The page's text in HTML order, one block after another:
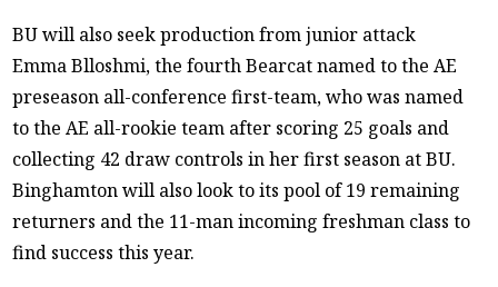
BU will also seek production from junior attack
Emma Blloshmi, the fourth Bearcat named to the AE
preseason all-conference first-team, who was named
to the AE all-rookie team after scoring 25 goals and
collecting 42 draw controls in her first season at BU.
Binghamton will also look to its pool of 19 remaining
returners and the 11-man incoming freshman class to
find success this year.